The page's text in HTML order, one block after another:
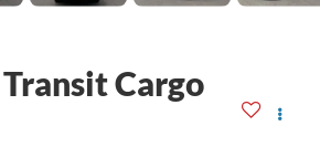
Cargo